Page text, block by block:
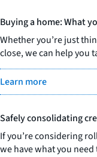
Buying a home: What
Whether you’re just
close, we can help you
Learn more
Safely consolidating
If you’re considering
we have what you